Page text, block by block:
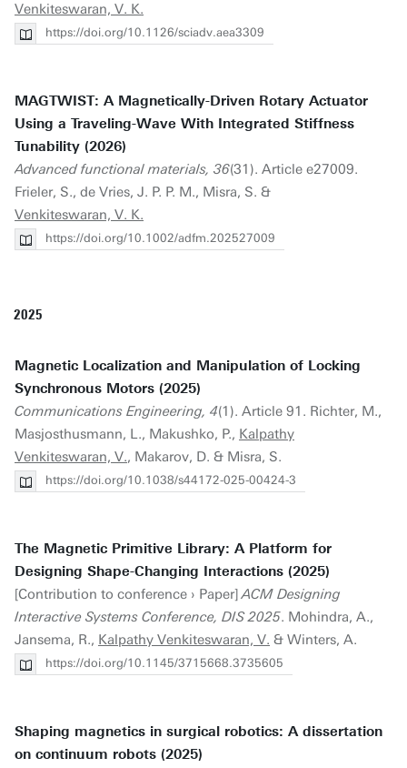
Venkiteswaran, V. K.
https://doi.org/10.1126/sciadv.aea3309
MAGTWIST: A Magnetically-Driven Rotary Actuator
Using a Traveling-Wave With Integrated Stiffness
Tunability (2026)
Advanced functional materials, 36(31). Article e27009.
Frieler, S., de Vries, J. P. P. M., Misra, S. &
Venkiteswaran, V. K.
https://doi.org/10.1002/adfm.202527009
2025
Magnetic Localization and Manipulation of Locking
Synchronous Motors (2025)
Communications Engineering, 4(1). Article 91. Richter, M.,
Masjosthusmann, L., Makushko, P., Kalpathy
Venkiteswaran, V., Makarov, D. & Misra, S.
https://doi.org/10.1038/s44172-025-00424-3
The Magnetic Primitive Library: A Platform for
Designing Shape-Changing Interactions (2025)
[Contribution to conference › Paper]ACM Designing
Interactive Systems Conference, DIS 2025. Mohindra, A.,
Jansema, R., Kalpathy Venkiteswaran, V. & Winters, A.
https://doi.org/10.1145/3715668.3735605
Shaping magnetics in surgical robotics: A dissertation
on continuum robots (2025)